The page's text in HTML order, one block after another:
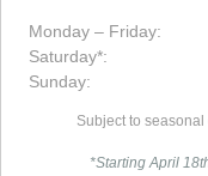
Monday – Friday:
Saturday*:
Sunday:
Subject to
*Starting April